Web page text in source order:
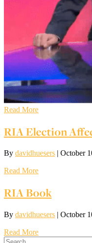
Read More
RIA Election
By davidhuesers October
Read More
RIA Book
By davidhuesers | October
Read More